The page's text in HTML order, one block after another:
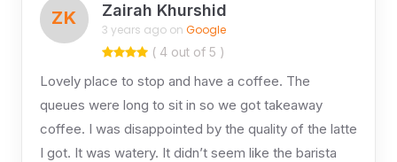
ZK Zairah Khurshid
3 years ago on Google
( 4 out of 5 )
Lovely place to stop and have a coffee. The
queues were long to sit in so we got takeaway
coffee. I was disappointed by the quality of the latte
I got. It was watery. It didn’t seem like the barista